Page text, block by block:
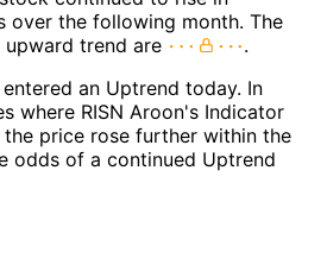
over the following month. The
trend are
.
an Uptrend today. In
where RISN Aroon's Indicator
price rose further within the
odds of a continued Uptrend